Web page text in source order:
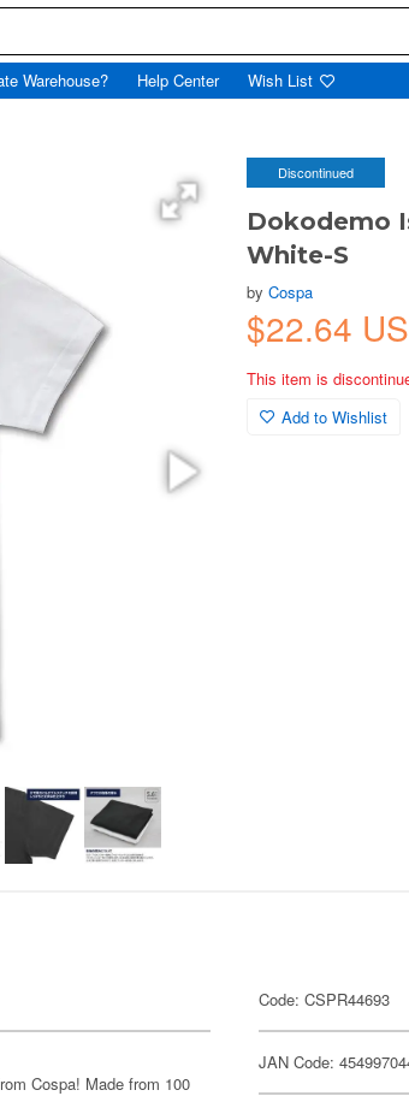
Warehouse? Help Center Wish List
Discontinued
Dokodemo
White-S
byCospa
$22.64
This item is
Add to Wishlist
Cospa! Made from 100
Code: CSPR44693
JAN Code: